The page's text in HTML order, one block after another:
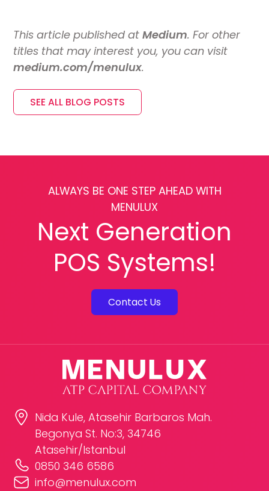
This article published atMedium. For other
titles that may interest you, you can visit
medium.com/menulux.
SEE ALL BLOG POSTS
ALWAYS BE ONE STEP AHEAD WITH
MENULUX
Next Generation
POS Systems!
Contact Us
Nida Kule, Atasehir Barbaros Mah.
Begonya St. No:3, 34746
Atasehir/Istanbul
0850 346 6586
info@menulux.com